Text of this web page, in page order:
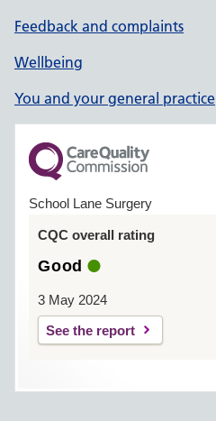
Feedback and complaints
Wellbeing
You and your general practice
School Lane Surgery
CQC overall rating
Good
3 May 2024
See the report